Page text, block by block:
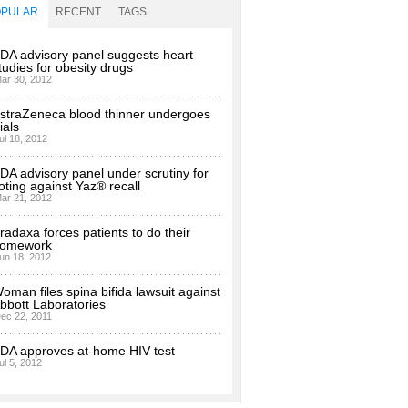
RECENT TAGS
advisory panel suggests heart
for obesity drugs
30, 2012
blood thinner undergoes
18, 2012
advisory panel under scrutiny for
against Yaz® recall
21, 2012
forces patients to do their
18, 2012
files spina bifida lawsuit against
Laboratories
22, 2011
approves at-home HIV test
5, 2012